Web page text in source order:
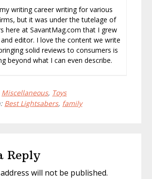
writing career writing for various
but it was under the tutelage of
here at SavantMag.com that I grew
editor. I love the content we write
solid reviews to consumers is
beyond what I can even describe.
Miscellaneous, Toys
Best Lightsabers, family
Reply
will not be published.